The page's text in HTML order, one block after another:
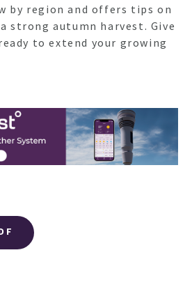
by region and offers tips on
strong autumn harvest. Give
to extend your growing